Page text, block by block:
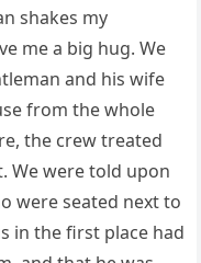
shakes my
me a big hug. We
and his wife
from the whole
the crew treated
We were told upon
were seated next to
in the first place had